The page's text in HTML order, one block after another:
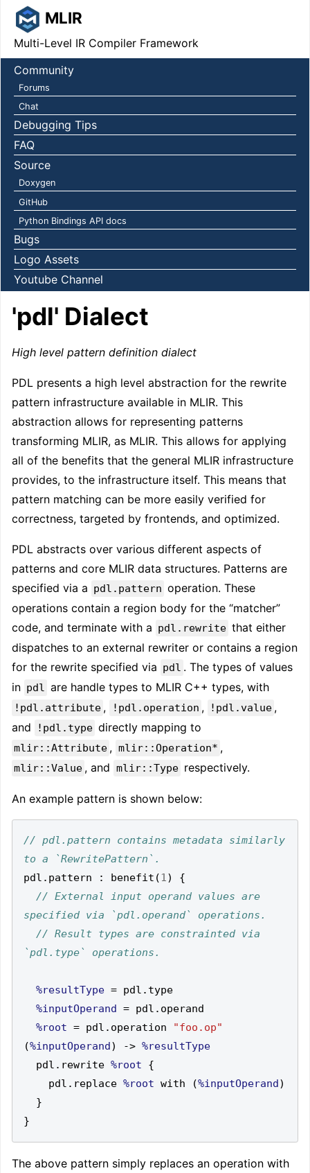
MLIR
Multi-Level IR Compiler Framework
Community
Forums
Chat
Debugging Tips
FAQ
Source
Doxygen
GitHub
Python Bindings API docs
Bugs
Logo Assets
Youtube Channel
'pdl' Dialect
High level pattern definition dialect
PDL presents a high level abstraction for the rewrite
pattern infrastructure available in MLIR. This
abstraction allows for representing patterns
transforming MLIR, as MLIR. This allows for applying
all of the benefits that the general MLIR infrastructure
provides, to the infrastructure itself. This means that
pattern matching can be more easily verified for
correctness, targeted by frontends, and optimized.
PDL abstracts over various different aspects of
patterns and core MLIR data structures. Patterns are
specified via a pdl.pattern operation. These
operations contain a region body for the “matcher”
code, and terminate with a pdl.rewrite that either
dispatches to an external rewriter or contains a region
for the rewrite specified via pdl . The types of values
in pdl are handle types to MLIR C++ types, with
!pdl.attribute , !pdl.operation , !pdl.value ,
and
!pdl.type directly mapping to
mlir::Attribute , mlir::Operation* ,
mlir::Value , and mlir::Type respectively.
An example pattern is shown below:
// pdl.pattern contains metadata similarly
pdl . pattern : benefit (1)
{
// External input operand values are
// Result types are constrainted via
%resultType = pdl .
%inputOperand = pdl .
%root = pdl . operation
"foo.op"
(%inputOperand) -> %resultType
  pdl
. rewrite %root
{
    pdl
. replace %root with (%inputOperand)
}
}
The above pattern simply replaces an operation with